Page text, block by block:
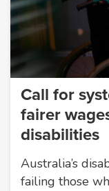
Call for
fairer
disabilities
Australia’s
failing those